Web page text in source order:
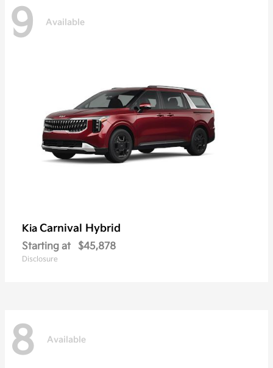
9 Available
Kia Carnival Hybrid
Starting at $45,878
Disclosure
8 Available